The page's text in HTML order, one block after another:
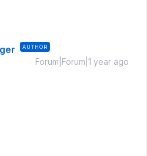
AUTHOR
Forum|Forum|1 year ago